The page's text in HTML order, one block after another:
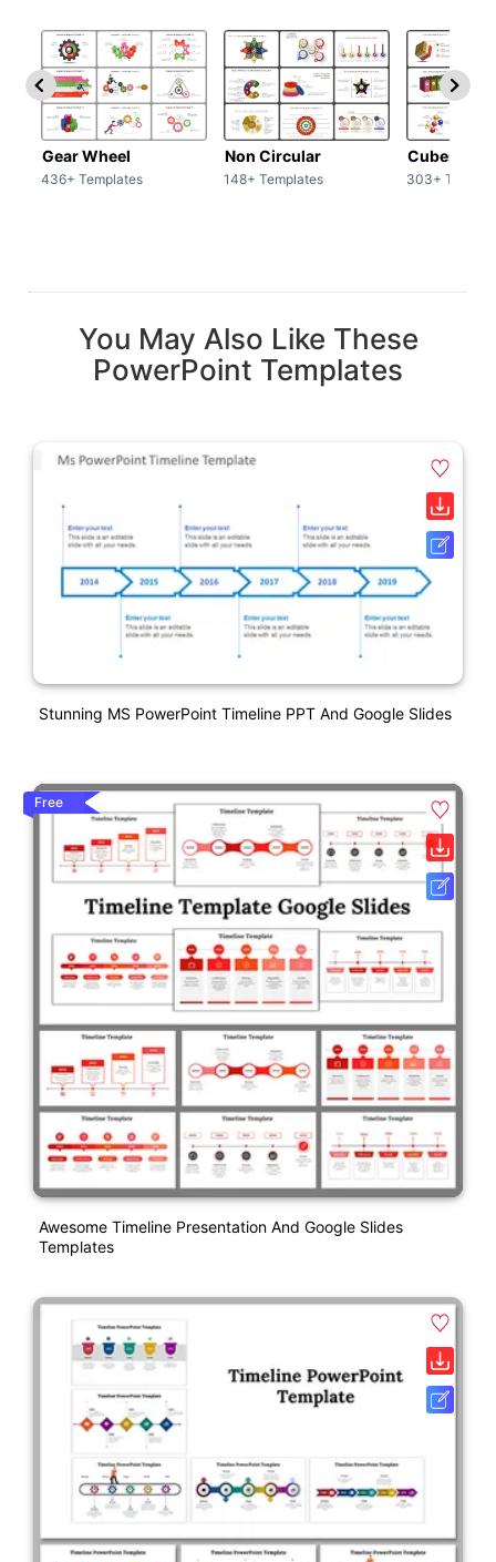
Gear Wheel
436+ Templates
Non Circular
148+ Templates
Cubes
303+
You May Also Like These
PowerPoint Templates
Stunning MS PowerPoint Timeline PPT And Google Slides
Free
Awesome Timeline Presentation And Google Slides
Templates